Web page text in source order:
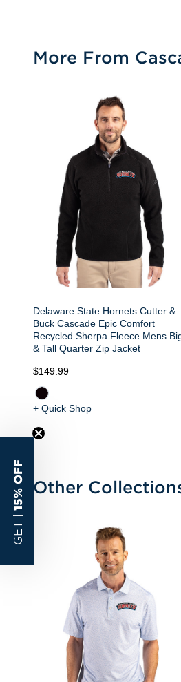
More From
Delaware State Hornets Cutter &
Buck Cascade Epic Comfort
Recycled Sherpa Fleece Mens
& Tall Quarter Zip Jacket
$149.99
+ Quick Shop
Other
GET |
15% OFF